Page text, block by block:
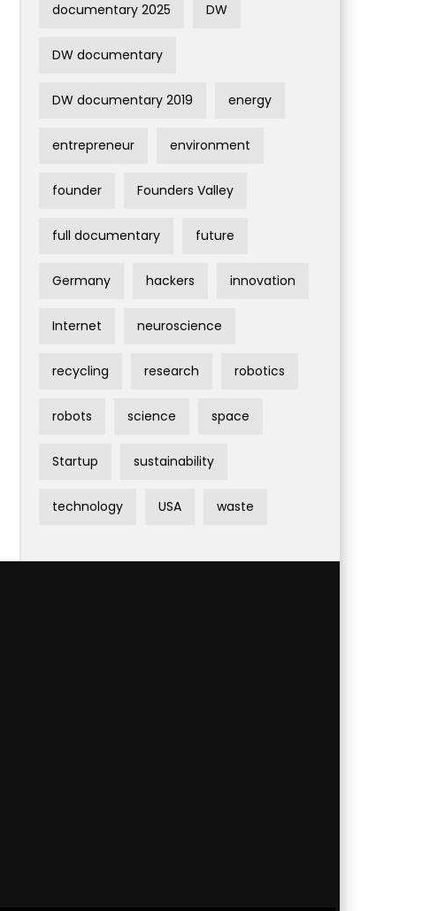
documentary 2025 DW
DW documentary
DW documentary 2019 energy
entrepreneur environment
founder Founders Valley
full documentary future
Germany hackers innovation
Internet neuroscience
recycling research robotics
robots science space
Startup sustainability
technology USA waste